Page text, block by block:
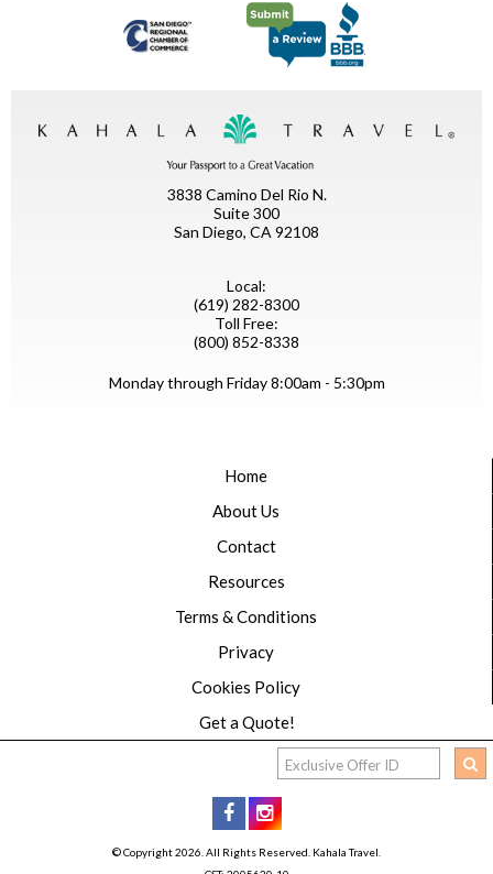
3838 Camino Del Rio N.
Suite 300
San Diego, CA 92108
Local:
(619) 282-8300
Toll Free:
(800) 852-8338
Monday through Friday 8:00am - 5:30pm
Home
About Us
Contact
Resources
Terms & Conditions
Privacy
Cookies Policy
Get a Quote!
© Copyright 2026. All Rights Reserved. Kahala Travel.